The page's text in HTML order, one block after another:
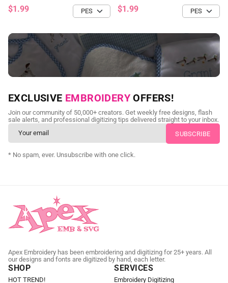
$1.99 $1.99
NEED CUSTOM DIGITIZING?
Send us your artwork today and get professional files back in
as little as 24 hours.
CUSTOM EMBROIDERY DIGITIZING
EXCLUSIVE EMBROIDERY OFFERS!
Join our community of 50,000+ creators. Get weekly free designs, flash
sale alerts, and professional digitizing tips delivered straight to your inbox.
* No spam, ever. Unsubscribe with one click.
Apex Embroidery has been embroidering and digitizing for 25+ years. All
our designs and fonts are digitized by hand, each letter.
SHOP
HOT TREND!
SERVICES
Embroidery Digitizing